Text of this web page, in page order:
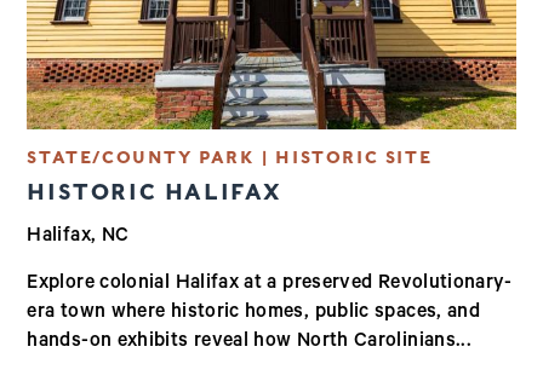
STATE/COUNTY PARK | HISTORIC SITE
HISTORIC HALIFAX
Halifax, NC
Explore colonial Halifax at a preserved Revolutionary-
era town where historic homes, public spaces, and
hands-on exhibits reveal how North Carolinians...